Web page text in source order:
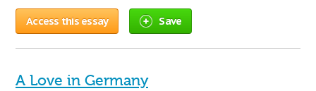
Access this essay Save
A Love in Germany